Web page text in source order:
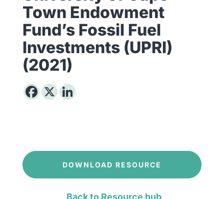
Town Endowment
Fund’s Fossil Fuel
Investments (UPRI)
(2021)
DOWNLOAD RESOURCE
Back to Resource hub